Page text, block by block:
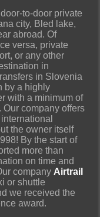
to-door private
city, Bled lake,
abroad. Of
versa, private
or any other
in
in Slovenia
by a highly
with a minimum of
company offers
the owner itself
By the start of
more than
on time and
companyAirtrail
or shuttle
we received the
award.